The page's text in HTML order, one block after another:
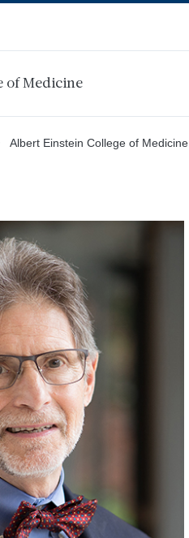
of Medicine
Albert Einstein College of Medicine